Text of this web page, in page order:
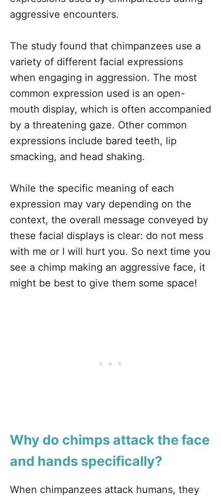
aggressive encounters.
The study found that chimpanzees use a
variety of different facial expressions
when engaging in aggression. The most
common expression used is an open-
mouth display, which is often accompanied
by a threatening gaze. Other common
expressions include bared teeth, lip
smacking, and head shaking.
While the specific meaning of each
expression may vary depending on the
context, the overall message conveyed by
these facial displays is clear: do not mess
with me or I will hurt you. So next time you
see a chimp making an aggressive face, it
might be best to give them some space!
Why do chimps attack the face
and hands specifically?
When chimpanzees attack humans, they